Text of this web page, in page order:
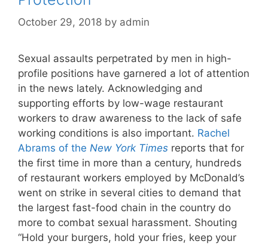
October 29, 2018 by admin
Sexual assaults perpetrated by men in high-
profile positions have garnered a lot of attention
in the news lately. Acknowledging and
supporting efforts by low-wage restaurant
workers to draw awareness to the lack of safe
working conditions is also important. Rachel
Abrams of the New York Times reports that for
the first time in more than a century, hundreds
of restaurant workers employed by McDonald’s
went on strike in several cities to demand that
the largest fast-food chain in the country do
more to combat sexual harassment. Shouting
“Hold your burgers, hold your fries, keep your